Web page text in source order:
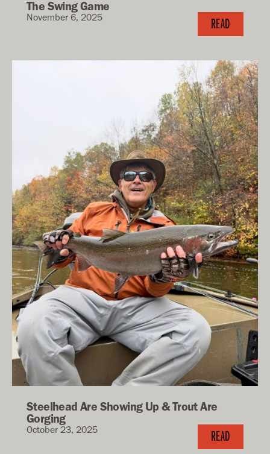
The Swing Game
November 6, 2025 READ
Steelhead Are Showing Up & Trout Are
Gorging
October 23, 2025 READ